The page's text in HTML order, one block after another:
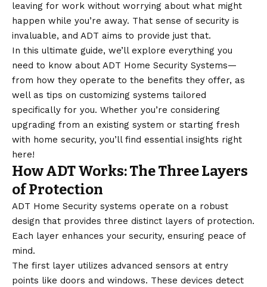
leaving for work without worrying about what might
happen while you’re away. That sense of security is
invaluable, and ADT aims to provide just that.
In this ultimate guide, we’ll explore everything you
need to know about ADT Home Security Systems—
from how they operate to the benefits they offer, as
well as tips on customizing systems tailored
specifically for you. Whether you’re considering
upgrading from an existing system or starting fresh
with home security, you’ll find essential insights right
here!
How ADT Works: The Three Layers
of Protection
ADT Home Security systems operate on a robust
design that provides three distinct layers of protection.
Each layer enhances your security, ensuring peace of
mind.
The first layer utilizes advanced sensors at entry
points like doors and windows. These devices detect